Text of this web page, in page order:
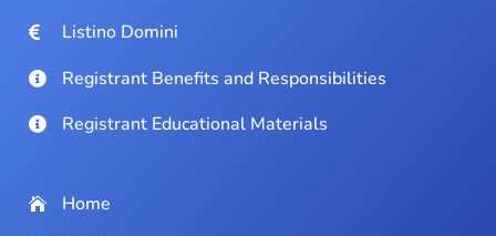
Listino Domini
Registrant Benefits and Responsibilities
Registrant Educational Materials
Home